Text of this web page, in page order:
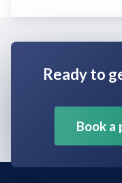
Ready to
Book a